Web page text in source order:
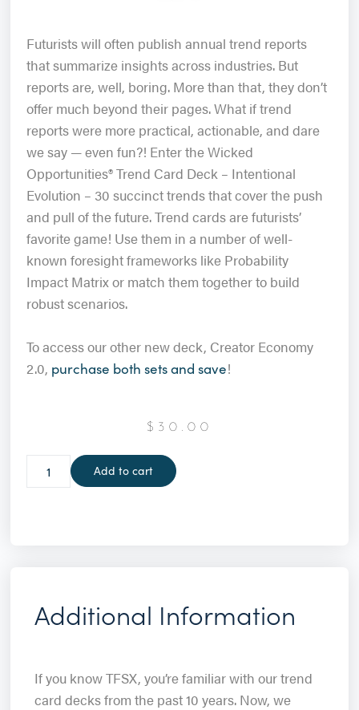
Futurists will often publish annual trend reports
that summarize insights across industries. But
reports are, well, boring. More than that, they don’t
offer much beyond their pages. What if trend
reports were more practical, actionable, and dare
we say — even fun?! Enter the Wicked
Opportunities® Trend Card Deck – Intentional
Evolution – 30 succinct trends that cover the push
and pull of the future. Trend cards are futurists’
favorite game! Use them in a number of well-
known foresight frameworks like Probability
Impact Matrix or match them together to build
robust scenarios.
To access our other new deck, Creator Economy
2.0, purchase both sets and save!
$ 30.00
Add to cart
Additional Information
If you know TFSX, you’re familiar with our trend
card decks from the past 10 years. Now, we